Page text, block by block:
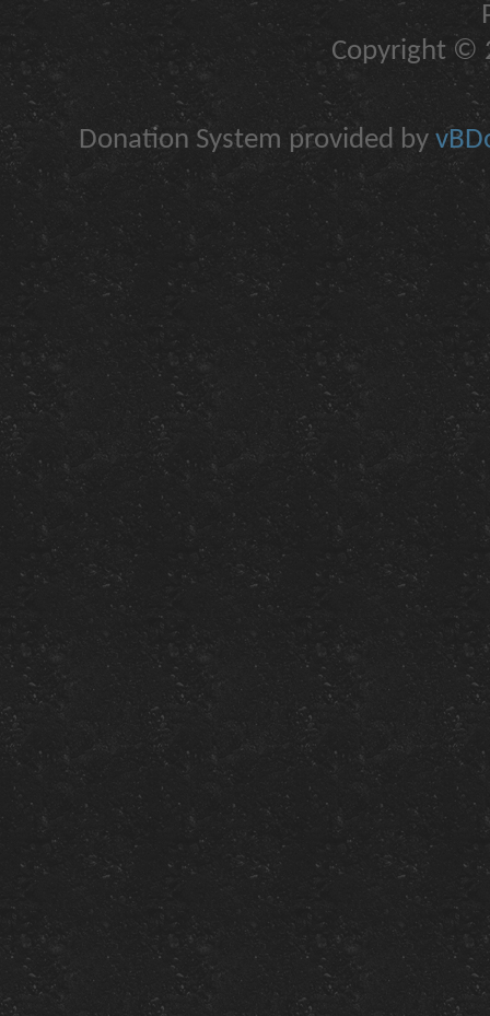
Copyright ©
Donation System provided by